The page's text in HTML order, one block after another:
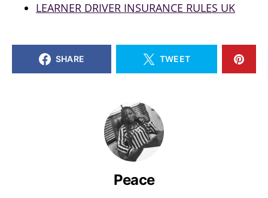
LEARNER DRIVER INSURANCE RULES UK
SHARE TWEET
Peace